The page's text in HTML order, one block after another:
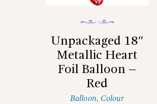
Unpackaged 18″
Metallic Heart
Foil Balloon –
Red
Balloon, Colour